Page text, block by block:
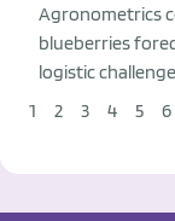
Agronometrics
blueberries
logistic
1
2 3 4 5 6